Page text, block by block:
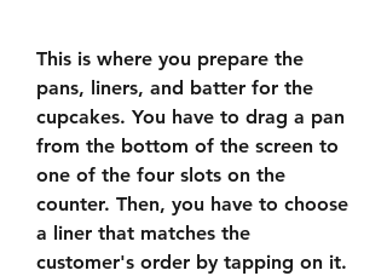
This is where you prepare the
pans, liners, and batter for the
cupcakes. You have to drag a pan
from the bottom of the screen to
one of the four slots on the
counter. Then, you have to choose
a liner that matches the
customer's order by tapping on it.